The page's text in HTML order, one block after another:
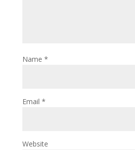
Name *
Email *
Website